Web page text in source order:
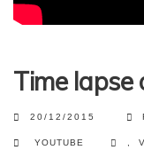
Time lapse
20/12/2015
YOUTUBE